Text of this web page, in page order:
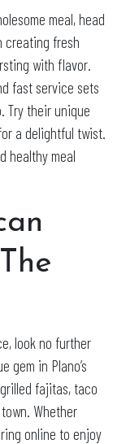
meal, head
creating fresh
with flavor.
fast service sets
Try their unique
a delightful twist.
healthy meal
look no further
gem in Plano’s
fajitas, taco
Whether
online to enjoy